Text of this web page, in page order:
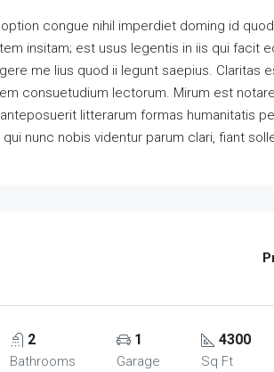
congue nihil imperdiet doming id
insitam; est usus legentis in iis qui facit
me lius quod ii legunt saepius. Claritas
consuetudium lectorum. Mirum est
litterarum formas humanitatis
nunc nobis videntur parum clari, fiant
2
Bathrooms
1
Garage
4300
Sq Ft